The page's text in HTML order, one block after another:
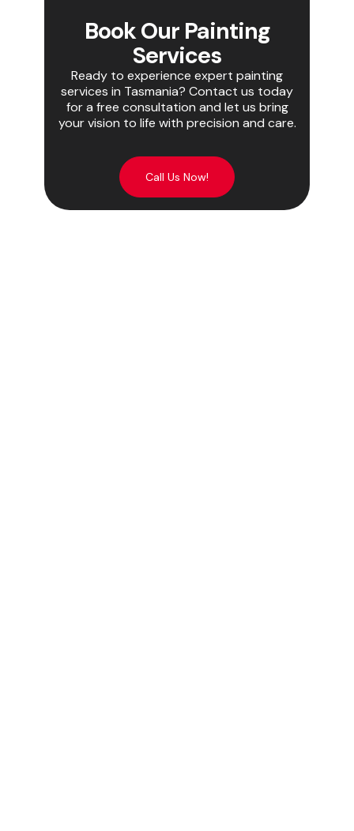
Book Our Painting
Services
Ready to experience expert painting
services in Tasmania? Contact us today
for a free consultation and let us bring
your vision to life with precision and care.
Call Us Now!